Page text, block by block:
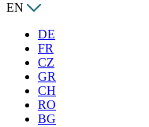
EN
DE
FR
CZ
GR
CH
RO
BG